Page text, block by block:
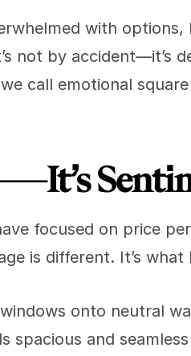
with
not by accident—it’s
call emotional
focused on price
is different. It’s what
onto neutral
spacious and seamless